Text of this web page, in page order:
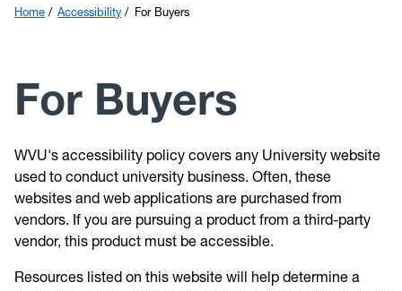
Home Accessibility For Buyers
For Buyers
WVU's accessibility policy covers any University website
used to conduct university business. Often, these
websites and web applications are purchased from
vendors. If you are pursuing a product from a third-party
vendor, this product must be accessible.
Resources listed on this website will help determine a